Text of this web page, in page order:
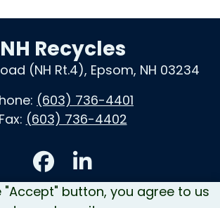
"Accept" button, you agree to us
NH Recycles
(NH Rt.4), Epsom, NH 03234
(603) 736-4401
Fax: (603) 736-4402
Accessibility